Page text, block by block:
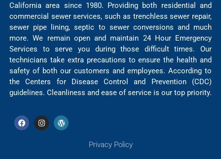
California area since 1980. Providing both residential and
commercial sewer services, such as trenchless sewer repair,
sewer pipe lining, septic to sewer conversions and much
more. We remain open and maintain 24 Hour Emergency
Services to serve you during those difficult times. Our
technicians take extra precautions to ensure the health and
safety of both our customers and employees. According to
the Centers for Disease Control and Prevention (CDC)
guidelines. Cleanliness and ease of service is our top priority.
Privacy Policy